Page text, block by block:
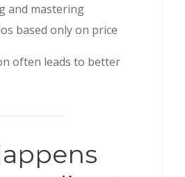
and mastering
based only on price
often leads to better